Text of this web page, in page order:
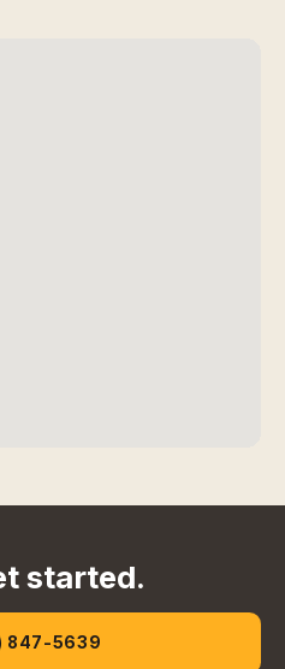
started.
847-5639